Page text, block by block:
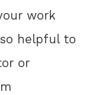
work
helpful to
or